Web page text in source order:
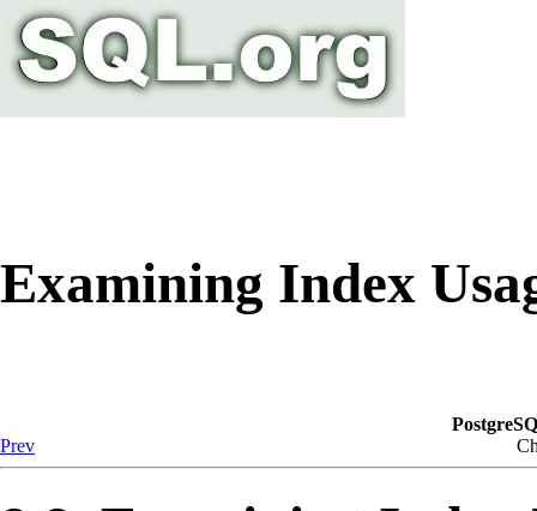
Examining Index
Prev